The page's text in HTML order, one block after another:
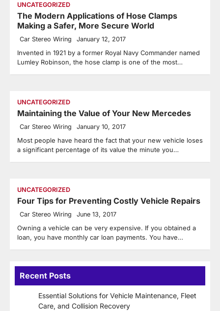
UNCATEGORIZED
The Modern Applications of Hose Clamps
Making a Safer, More Secure World
Car Stereo Wiring January 12, 2017
Invented in 1921 by a former Royal Navy Commander named
Lumley Robinson, the hose clamp is one of the most…
UNCATEGORIZED
Maintaining the Value of Your New Mercedes
Car Stereo Wiring January 10, 2017
Most people have heard the fact that your new vehicle loses
a significant percentage of its value the minute you…
UNCATEGORIZED
Four Tips for Preventing Costly Vehicle Repairs
Car Stereo Wiring June 13, 2017
Owning a vehicle can be very expensive. If you obtained a
loan, you have monthly car loan payments. You have…
Recent Posts
Essential Solutions for Vehicle Maintenance, Fleet
Care, and Collision Recovery